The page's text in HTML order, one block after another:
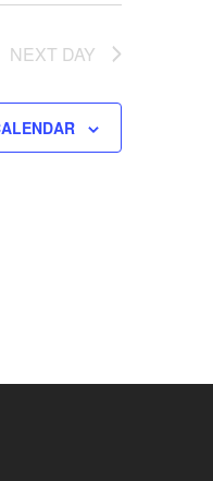
NEXT DAY